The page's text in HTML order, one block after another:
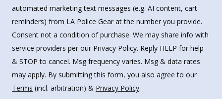
automated marketing text messages (e.g. AI content, cart
reminders) from LA Police Gear at the number you provide.
Consent not a condition of purchase. We may share info with
service providers per our Privacy Policy. Reply HELP for help
& STOP to cancel. Msg frequency varies. Msg & data rates
may apply. By submitting this form, you also agree to our
Terms (incl. arbitration) & Privacy Policy.